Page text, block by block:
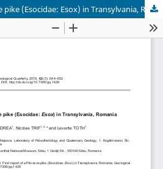
First report of a Pliocene pike (Esocidae: Esox) in Transylvania, Romania